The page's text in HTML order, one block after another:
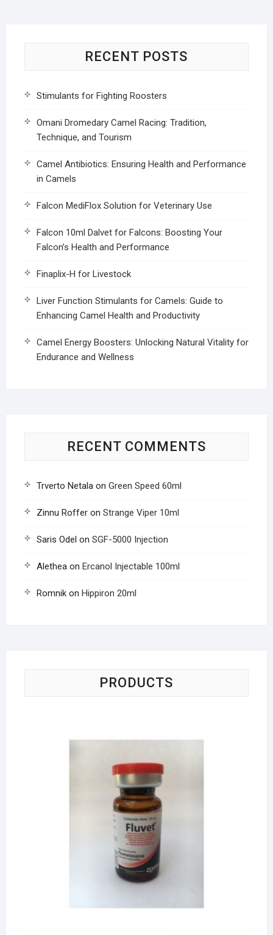
RECENT POSTS
Stimulants for Fighting Roosters
Omani Dromedary Camel Racing: Tradition,
Technique, and Tourism
Camel Antibiotics: Ensuring Health and Performance
in Camels
Falcon MediFlox Solution for Veterinary Use
Falcon 10ml Dalvet for Falcons: Boosting Your
Falcon’s Health and Performance
Finaplix-H for Livestock
Liver Function Stimulants for Camels: Guide to
Enhancing Camel Health and Productivity
Camel Energy Boosters: Unlocking Natural Vitality for
Endurance and Wellness
RECENT COMMENTS
Trverto Netalaon Green Speed 60ml
Zinnu Rofferon Strange Viper 10ml
Saris Odel on SGF-5000 Injection
Aletheaon Ercanol Injectable 100ml
Romnikon Hippiron 20ml
PRODUCTS